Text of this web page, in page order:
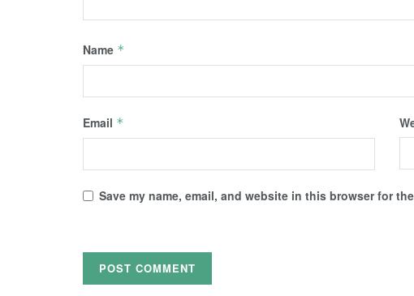
Name *
Email *
Save my name, email, and website in this browser for